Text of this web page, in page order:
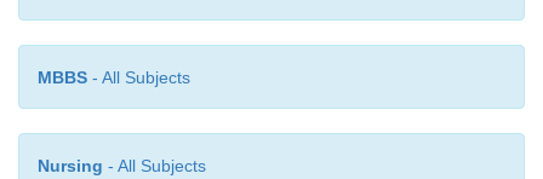
MBBS - All Subjects
Nursing - All Subjects